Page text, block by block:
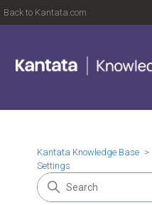
Back to Kantata.com
Kantata Knowledge Base
Settings